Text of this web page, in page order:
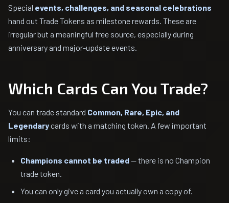
Special events, challenges, and seasonal celebrations
hand out Trade Tokens as milestone rewards. These are
irregular but a meaningful free source, especially during
anniversary and major-update events.
Which Cards Can You Trade?
You can trade standard Common, Rare, Epic, and
Legendarycards with a matching token. A few important
limits:
Champions cannot be traded— there is no Champion
trade token.
You can only give a card you actually own a copy of.